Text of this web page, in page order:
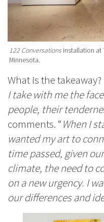
122 Conversations installation at
Minnesota.
What is the takeaway?
I take with me the
people, their
comments. “When I
wanted my art to
time passed, given
climate, the need to
on a new urgency. I
our differences and